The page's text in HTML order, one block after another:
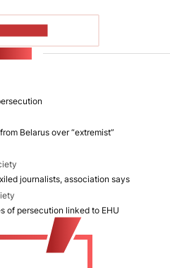
Belarus over “extremist”
journalists, association says
of persecution linked to EHU